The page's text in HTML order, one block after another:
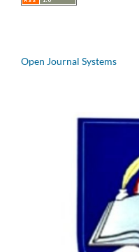
Open Journal Systems